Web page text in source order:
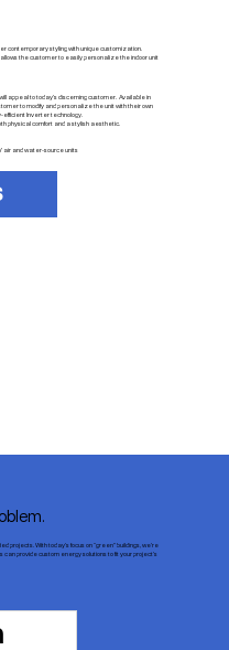
contemporary styling with unique customization.
the customer to easily personalize the indoor unit
appeal to today’s discerning customer. Available in
to modify and personalize the unit with their own
efficient Inverter technology.
physical comfort and a stylish aesthetic.
air and water-source units
projects. With today’s focus on “green” buildings, we’re
provide custom energy solutions to fit your project’s